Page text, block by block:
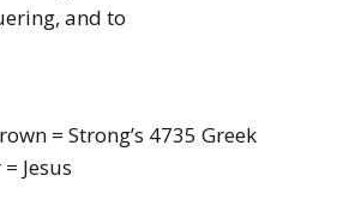
and to
= Strong’s 4735 Greek
= Jesus